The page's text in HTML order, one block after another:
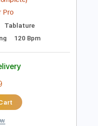
Sample
(Incomplete)